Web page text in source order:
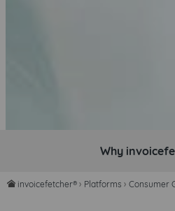
Why
home invoicefetcher® › Platforms › Consumer